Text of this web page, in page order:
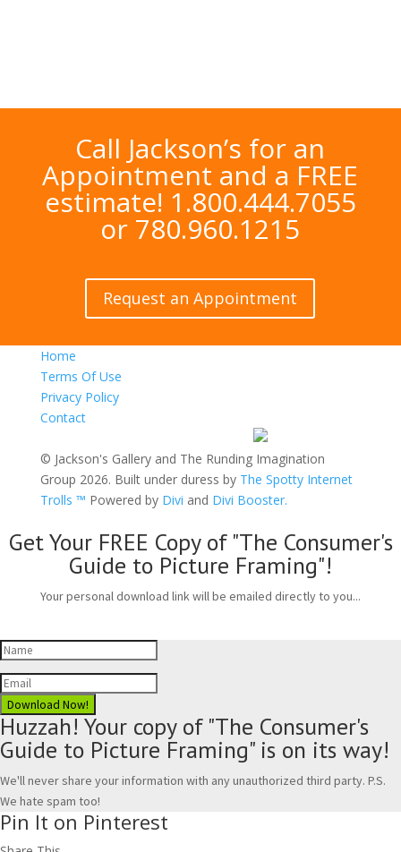
Call Jackson’s for an
Appointment and a FREE
estimate! 1.800.444.7055
or 780.960.1215
Request an Appointment
Home
Terms Of Use
Privacy Policy
Contact
© Jackson's Gallery and The Runding Imagination
Group 2026. Built under duress by The Spotty Internet
Trolls ™ Powered by Divi and Divi Booster.
Get Your FREE Copy of "The Consumer's
Guide to Picture Framing"!
Your personal download link will be emailed directly to you...
Download Now!
Huzzah! Your copy of "The Consumer's
Guide to Picture Framing" is on its way!
We'll never share your information with any unauthorized third party. P.S.
We hate spam too!
Pin It on Pinterest